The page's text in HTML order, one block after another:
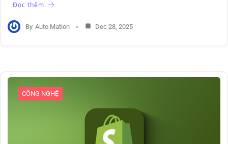
Đọc thêm
By Auto Mation Dec 28, 2025
CÔNG NGHỆ